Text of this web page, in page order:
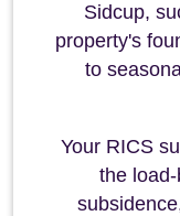
Sidcup,
property's
to
Your RICS
the